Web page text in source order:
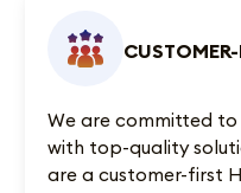
We are committed
with top-quality
are a customer-first